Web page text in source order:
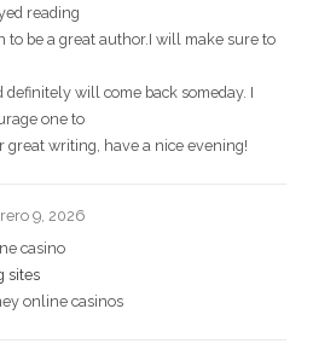
reading
to be a great author.I will make sure to
definitely will come back someday. I
one to
great writing, have a nice evening!
9, 2026
casino
sites
online casinos